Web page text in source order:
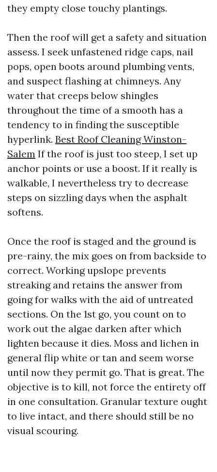
they empty close touchy plantings.
Then the roof will get a safety and situation
assess. I seek unfastened ridge caps, nail
pops, open boots around plumbing vents,
and suspect flashing at chimneys. Any
water that creeps below shingles
throughout the time of a smooth has a
tendency to in finding the susceptible
hyperlink. Best Roof Cleaning Winston-
Salem If the roof is just too steep, I set up
anchor points or use a boost. If it really is
walkable, I nevertheless try to decrease
steps on sizzling days when the asphalt
softens.
Once the roof is staged and the ground is
pre-rainy, the mix goes on from backside to
correct. Working upslope prevents
streaking and retains the answer from
going for walks with the aid of untreated
sections. On the 1st go, you count on to
work out the algae darken after which
lighten because it dies. Moss and lichen in
general flip white or tan and seem worse
until now they permit go. That is great. The
objective is to kill, not force the entirety off
in one consultation. Granular texture ought
to live intact, and there should still be no
visual scouring.